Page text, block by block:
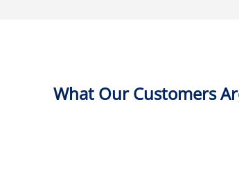
What Our Customers